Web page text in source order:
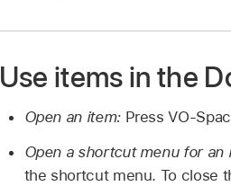
Use items in the
Open an item: Press VO-
Open a shortcut menu for an
the shortcut menu. To close